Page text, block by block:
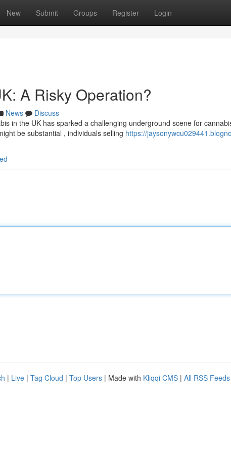
New Submit Groups Register Login
A Risky Operation?
News
Discuss
in the UK has sparked a challenging underground scene for
be substantial , individuals selling https://
| Live | Tag Cloud | Top Users | Made with Kliqqi CMS | All RSS Feeds